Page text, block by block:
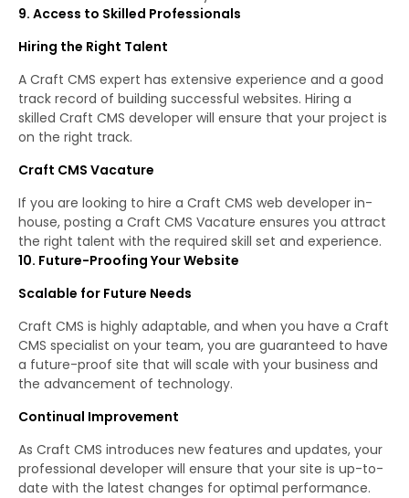
9. Access to Skilled Professionals
Hiring the Right Talent
A Craft CMS expert has extensive experience and a good
track record of building successful websites. Hiring a
skilled Craft CMS developer will ensure that your project is
on the right track.
Craft CMS Vacature
If you are looking to hire a Craft CMS web developer in-
house, posting a Craft CMS Vacature ensures you attract
the right talent with the required skill set and experience.
10. Future-Proofing Your Website
Scalable for Future Needs
Craft CMS is highly adaptable, and when you have a Craft
CMS specialist on your team, you are guaranteed to have
a future-proof site that will scale with your business and
the advancement of technology.
Continual Improvement
As Craft CMS introduces new features and updates, your
professional developer will ensure that your site is up-to-
date with the latest changes for optimal performance.